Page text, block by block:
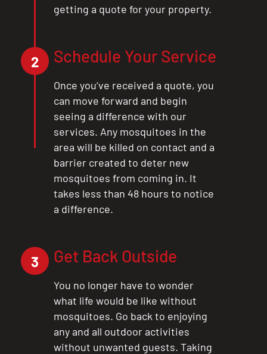
getting a quote for your property.
2 Schedule Your Service
Once you’ve received a quote, you
can move forward and begin
seeing a difference with our
services. Any mosquitoes in the
area will be killed on contact and a
barrier created to deter new
mosquitoes from coming in. It
takes less than 48 hours to notice
a difference.
3 Get Back Outside
You no longer have to wonder
what life would be like without
mosquitoes. Go back to enjoying
any and all outdoor activities
without unwanted guests. Taking